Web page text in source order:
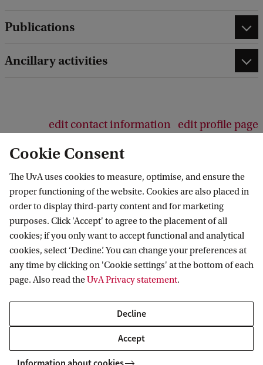
Publications
Ancillary activities
edit contact information edit profile page
Amsterdam School for Cultural Analysis
Follow us on social media
Cookie Consent
The UvA uses cookies to measure, optimise, and ensure the
proper functioning of the website. Cookies are also placed in
order to display third-party content and for marketing
purposes. Click 'Accept' to agree to the placement of all
cookies; if you only want to accept functional and analytical
cookies, select ‘Decline’. You can change your preferences at
any time by clicking on 'Cookie settings' at the bottom of each
page. Also read theUvA Privacy statement.
Decline
Accept